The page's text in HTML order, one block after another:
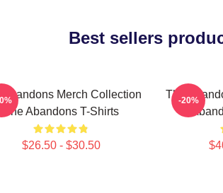
Best sellers
Abandons Merch Collection
The Abandons T-Shirts
$26.50 - $30.50
The-20%